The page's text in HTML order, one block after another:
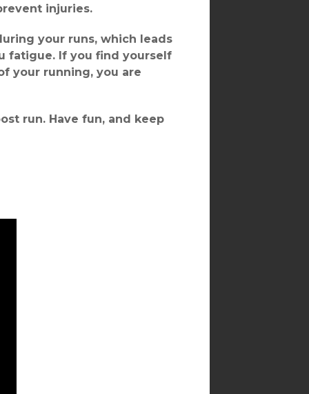
injuries.
your runs, which leads
fatigue. If you find yourself
your running, you are
run. Have fun, and keep